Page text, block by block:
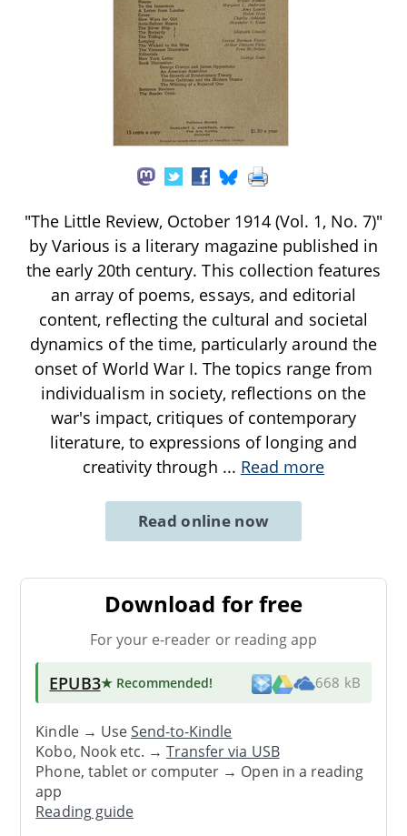
"The Little Review, October 1914 (Vol. 1, No. 7)"
by Various is a literary magazine published in
the early 20th century. This collection features
an array of poems, essays, and editorial
content, reflecting the cultural and societal
dynamics of the time, particularly around the
onset of World War I. The topics range from
individualism in society, reflections on the
war's impact, critiques of contemporary
literature, to expressions of longing and
creativity through ... Read more
Read online now
Download for free
For your e-reader or reading app
EPUB3★ Recommended! 668 kB
Kindle → UseSend-to-Kindle
Kobo, Nook etc. →Transfer via USB
Phone, tablet or computer → Open in a reading
app
Reading guide